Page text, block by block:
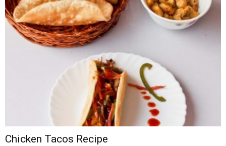
Chicken Tacos Recipe